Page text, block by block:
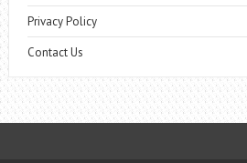
Privacy Policy
Contact Us